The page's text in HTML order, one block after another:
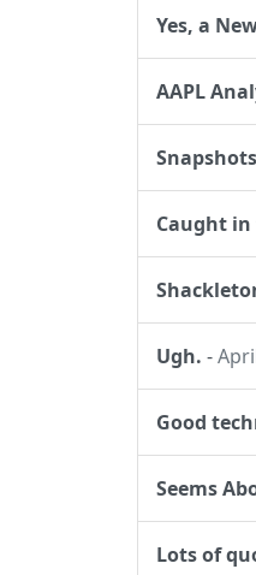
Yes, a
AAPL
Caught
Ugh. -
Good
Seems
Lots of